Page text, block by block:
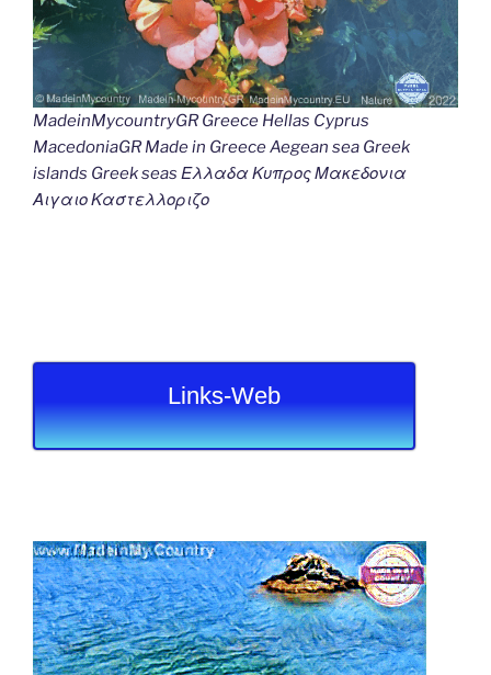
MadeinMycountryGR Greece Hellas Cyprus
MacedoniaGR Made in Greece Aegean sea Greek
islands Greek seas Ελλαδα Κυπρος Μακεδονια
Αιγαιο Καστελλοριζο
Links-Web